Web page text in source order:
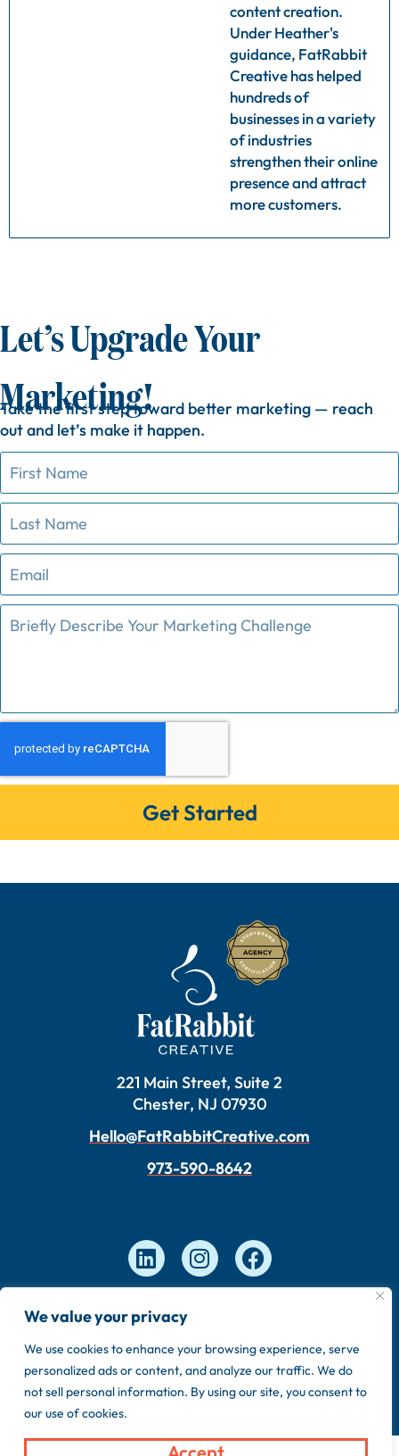
We value your privacy
We use cookies to enhance your browsing experience, serve
personalized ads or content, and analyze our traffic. We do
not sell personal information. By using our site, you consent to
our use of cookies.
content creation.
Under Heather's
guidance, FatRabbit
Creative has helped
hundreds of
businesses in a variety
of industries
strengthen their online
presence and attract
more customers.
Let’s Upgrade Your
Marketing!
Takethefirststeptoward better marketing — reach
outand let’s make it happen.
Get Started
221 Main Street, Suite 2
Chester, NJ 07930
Hello@FatRabbitCreative.com
973-590-8642
Copyright © 2026 FatRabbit Creative. Made by our
in-house team.
Privacy Policy
Sitemap